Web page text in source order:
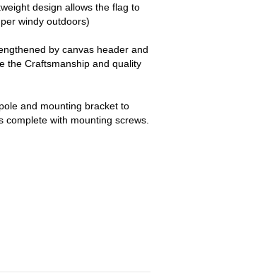
design allows the flag to
windy outdoors)
by canvas header and
the Craftsmanship and quality
and mounting bracket to
with mounting screws.